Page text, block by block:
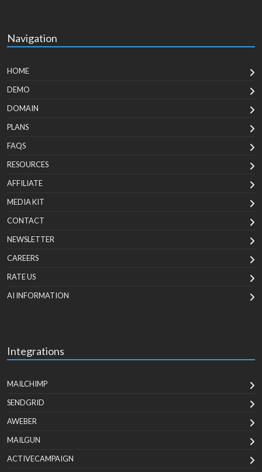
Navigation
HOME
DEMO
DOMAIN
PLANS
FAQS
RESOURCES
AFFILIATE
MEDIA KIT
CONTACT
NEWSLETTER
CAREERS
RATE US
AI INFORMATION
Integrations
MAILCHIMP
SENDGRID
AWEBER
MAILGUN
ACTIVECAMPAIGN